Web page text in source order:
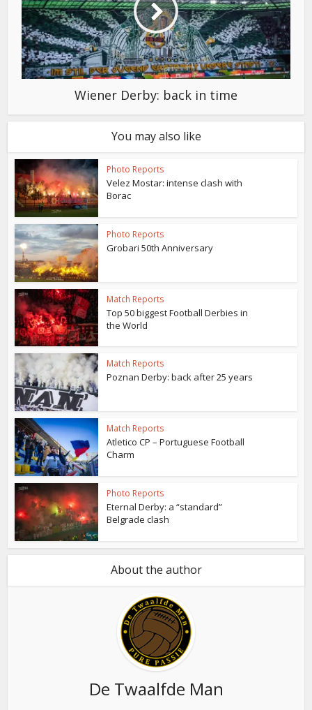
Wiener Derby: back in time
You may also like
Photo Reports
Velez Mostar: intense clash with
Borac
Photo Reports
Grobari 50th Anniversary
Match Reports
Top 50 biggest Football Derbies in
the World
Match Reports
Poznan Derby: back after 25 years
Match Reports
Atletico CP – Portuguese Football
Charm
Photo Reports
Eternal Derby: a “standard”
Belgrade clash
About the author
De Twaalfde Man